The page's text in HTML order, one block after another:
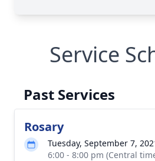
Service
Past Services
Rosary
Tuesday, September 7,
6:00 - 8:00 pm (Central